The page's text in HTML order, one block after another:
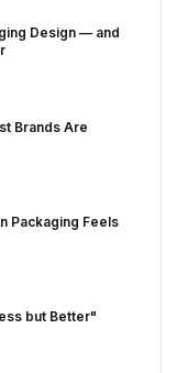
Design — and
Brands Are
Packaging Feels
but Better"